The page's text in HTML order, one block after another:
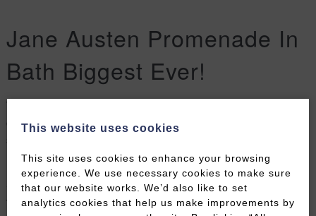
Jane Austen Promenade In
Bath Biggest Ever!
The streets of Bath will be alive this Saturday with
over 600 Regency characters parading and being
Festival.
Shoppers and tourists are always stopped in their
tracks as this amazing spectacle winds it’s way
This website uses cookies
This site uses cookies to enhance your browsing
experience. We use necessary cookies to make sure
that our website works. We’d also like to set
analytics cookies that help us make improvements by